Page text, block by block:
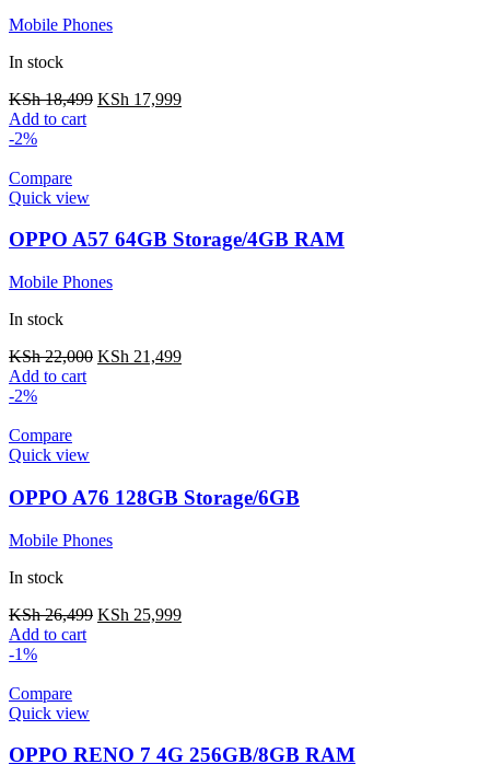
Mobile Phones
In stock
KSh18,499 KSh 17,999
Add to cart
-2%
Compare
Quick view
OPPO A57 64GB Storage/4GB RAM
Mobile Phones
In stock
KSh22,000 KSh 21,499
Add to cart
-2%
Compare
Quick view
OPPO A76 128GB Storage/6GB
Mobile Phones
In stock
KSh26,499 KSh 25,999
Add to cart
-1%
Compare
Quick view
OPPO RENO 7 4G 256GB/8GB RAM